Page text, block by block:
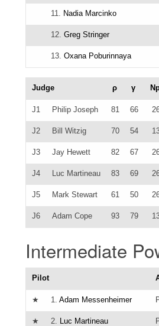
11. Nadia Marcinko
12. Greg Stringer
13. Oxana Poburinnaya
Judge ρ γ
J1 Philip Joseph 81 66
J2 Bill Witzig 70 54
J3 Jay Hewett 82 67
J4 Luc Martineau 83 69
J5 Mark Stewart 61 50
J6 Adam Cope 93 79
Intermediate
Pilot
★ 1. Adam Messenheimer
★ 2. Luc Martineau